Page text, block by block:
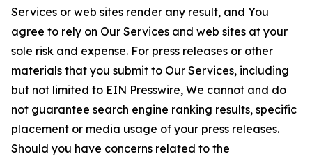
Services or web sites render any result, and You
agree to rely on Our Services and web sites at your
sole risk and expense. For press releases or other
materials that you submit to Our Services, including
but not limited to EIN Presswire, We cannot and do
not guarantee search engine ranking results, specific
placement or media usage of your press releases.
Should you have concerns related to the